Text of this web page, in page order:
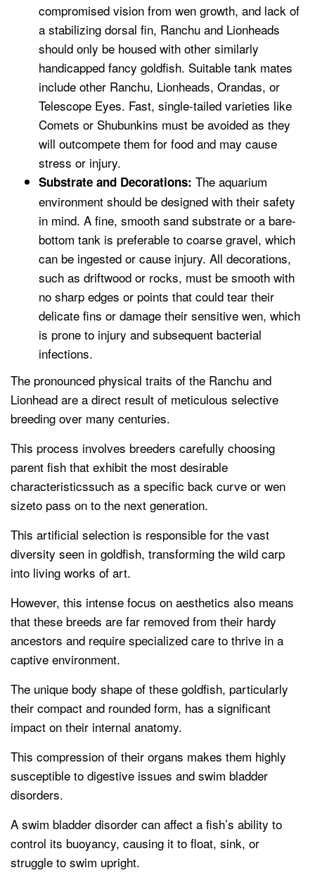
compromised vision from wen growth, and lack of
a stabilizing dorsal fin, Ranchu and Lionheads
should only be housed with other similarly
handicapped fancy goldfish. Suitable tank mates
include other Ranchu, Lionheads, Orandas, or
Telescope Eyes. Fast, single-tailed varieties like
Comets or Shubunkins must be avoided as they
will outcompete them for food and may cause
stress or injury.
Substrate and Decorations: The aquarium
environment should be designed with their safety
in mind. A fine, smooth sand substrate or a bare-
bottom tank is preferable to coarse gravel, which
can be ingested or cause injury. All decorations,
such as driftwood or rocks, must be smooth with
no sharp edges or points that could tear their
delicate fins or damage their sensitive wen, which
is prone to injury and subsequent bacterial
infections.
The pronounced physical traits of the Ranchu and
Lionhead are a direct result of meticulous selective
breeding over many centuries.
This process involves breeders carefully choosing
parent fish that exhibit the most desirable
characteristicssuch as a specific back curve or wen
sizeto pass on to the next generation.
This artificial selection is responsible for the vast
diversity seen in goldfish, transforming the wild carp
into living works of art.
However, this intense focus on aesthetics also means
that these breeds are far removed from their hardy
ancestors and require specialized care to thrive in a
captive environment.
The unique body shape of these goldfish, particularly
their compact and rounded form, has a significant
impact on their internal anatomy.
This compression of their organs makes them highly
susceptible to digestive issues and swim bladder
disorders.
A swim bladder disorder can affect a fish’s ability to
control its buoyancy, causing it to float, sink, or
struggle to swim upright.